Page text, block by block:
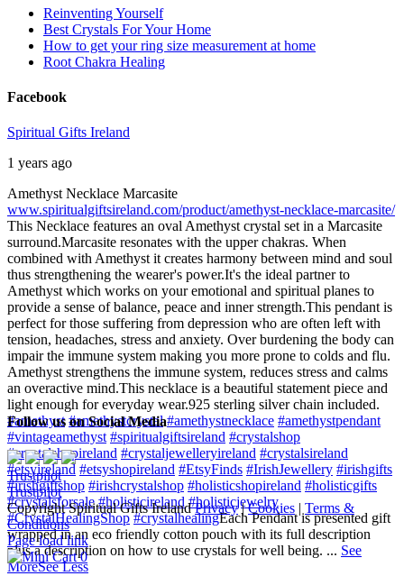
Reinventing Yourself
Best Crystals For Your Home
How to get your ring size measurement at home
Root Chakra Healing
Facebook
Spiritual Gifts Ireland
1 years ago
Amethyst Necklace Marcasite
www.spiritualgiftsireland.com/product/amethyst-necklace-marcasite/
This Necklace features an oval Amethyst crystal set in a Marcasite
surround.Marcasite resonates with the upper chakras. When
combined with Amethyst it creates harmony between mind and soul
thus strengthening the wearer's power.It's the ideal partner to
Amethyst which works on your emotional and spiritual planes to
provide a sense of balance, peace and inner strength.This pendant is
perfect for those suffering from depression who are often left with
tension, headaches, stress and anxiety. Over burdening the body can
impair the immune system making you more prone to colds and flu.
Amethyst strengthens the immune system, reduces stress and calms
an overactive mind.This necklace is a beautiful statement piece and
light enough for everyday wear.925 sterling silver chain included.
#amethyst #amethystcrystal #amethystnecklace #amethystpendant
#vintageamethyst #spiritualgiftsireland #crystalshop
#crystalshopireland #crystaljewelleryireland #crystalsireland
#etsyireland #etsyshopireland #EtsyFinds #IrishJewellery #irishgifts
#irishgiftshop #irishcrystalshop #holisticshopireland #holisticgifts
#crystalsforsale #holisticireland #holisticjewelry
#CrystalHealingShop #crystalhealingEach Pendant is presented gift
wrapped in an eco friendly cotton pouch with its full description
plus a description on how to use crystals for well being. ... See
MoreSee Less
Follow us on Social Media
Trustpilot
Trustpilot
Copyright Spiritual Gifts Ireland Privacy|Cookies | Terms &
Conditions
Page load link
0